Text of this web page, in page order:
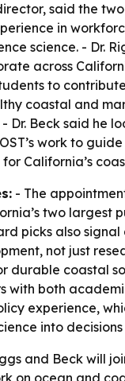
said the
in
science. - Dr.
across
to
coastal and
Dr. Beck said he
work to
California’s
- The
two largest
picks also signal
not just
durable coastal
with both
experience,
into decisions
and Beck will
on ocean and